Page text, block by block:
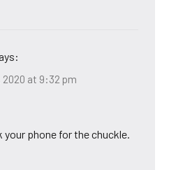
2020 at 9:32 pm
your phone for the chuckle.